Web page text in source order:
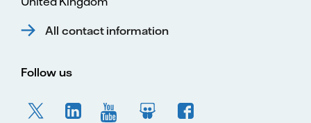
All contact information
Follow us